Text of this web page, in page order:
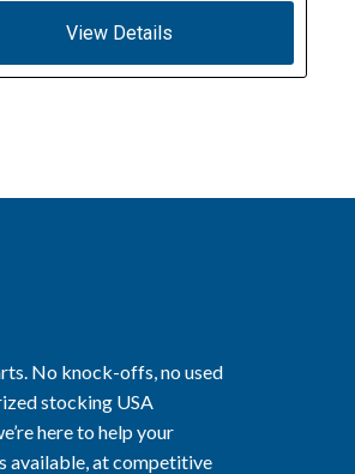
View Details
No knock-offs, no used
stocking USA
here to help your
available, at competitive